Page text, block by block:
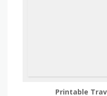
Printable